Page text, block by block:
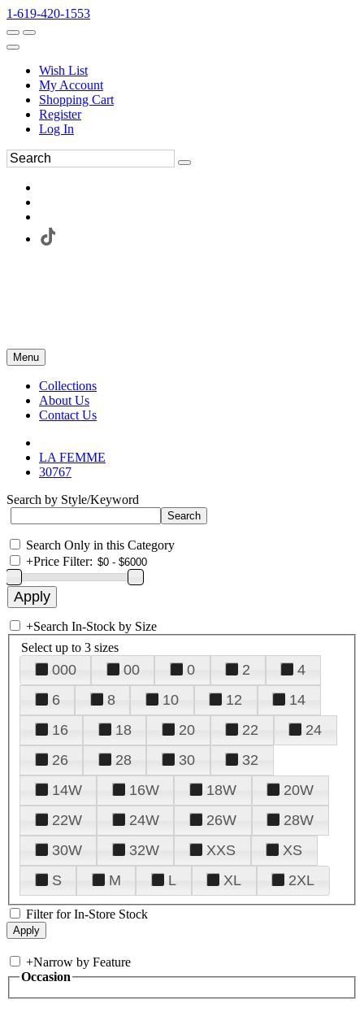
1-619-420-1553
Wish List
My Account
Shopping Cart
Register
Log In
Menu
Collections
About Us
Contact Us
LA FEMME
30767
Search by Style/Keyword
Search Only in this Category
+Price Filter:
+Search In-Stock by Size
Select up to 3 sizes
000 00 0 2
4
6
8 10 12
14
16
18 20 22
24
26
28 30
32
14W
16W 18W
20W
22W
24W 26W
28W
30W
32W XXS
XS
S
M L XL 2XL
Filter for In-Store Stock
+Narrow by Feature
Occasion